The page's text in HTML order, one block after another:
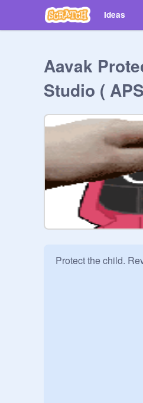
Ideas
Aavak
Studio (
Protect the child.